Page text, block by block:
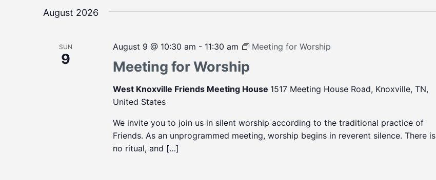
August 2026
SUN
9 Meeting for Worship
August 9 @ 10:30 am - 11:30 am Meeting for Worship
West Knoxville Friends Meeting House 1517 Meeting House Road, Knoxville, TN,
United States
We invite you to join us in silent worship according to the traditional practice of
Friends. As an unprogrammed meeting, worship begins in reverent silence. There is
no ritual, and […]